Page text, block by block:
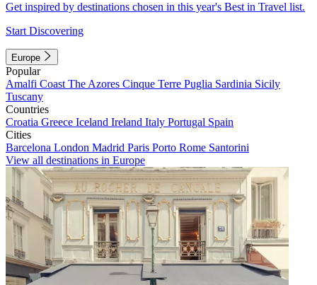
Get inspired by destinations chosen in this year's Best in Travel list.
Start Discovering
Europe
Popular
Amalfi Coast The Azores Cinque Terre Puglia Sardinia Sicily
Tuscany
Countries
Croatia Greece Iceland Ireland Italy Portugal Spain
Cities
Barcelona London Madrid Paris Porto Rome Santorini
View all destinations in Europe